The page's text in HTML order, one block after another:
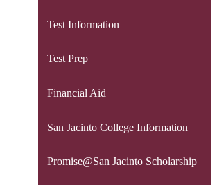
Test Information
Test Prep
Financial Aid
San Jacinto College Information
Promise@San Jacinto Scholarship